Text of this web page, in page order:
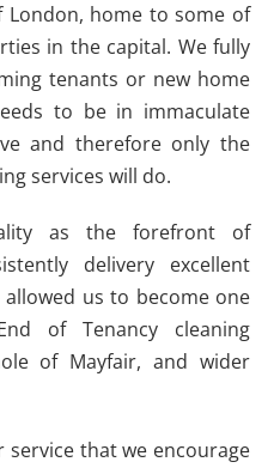
home to some of
in the capital. We fully
tenants or new home
to be in immaculate
and therefore only the
services will do.
as the forefront of
delivery excellent
us to become one
of Tenancy cleaning
of Mayfair, and wider
that we encourage